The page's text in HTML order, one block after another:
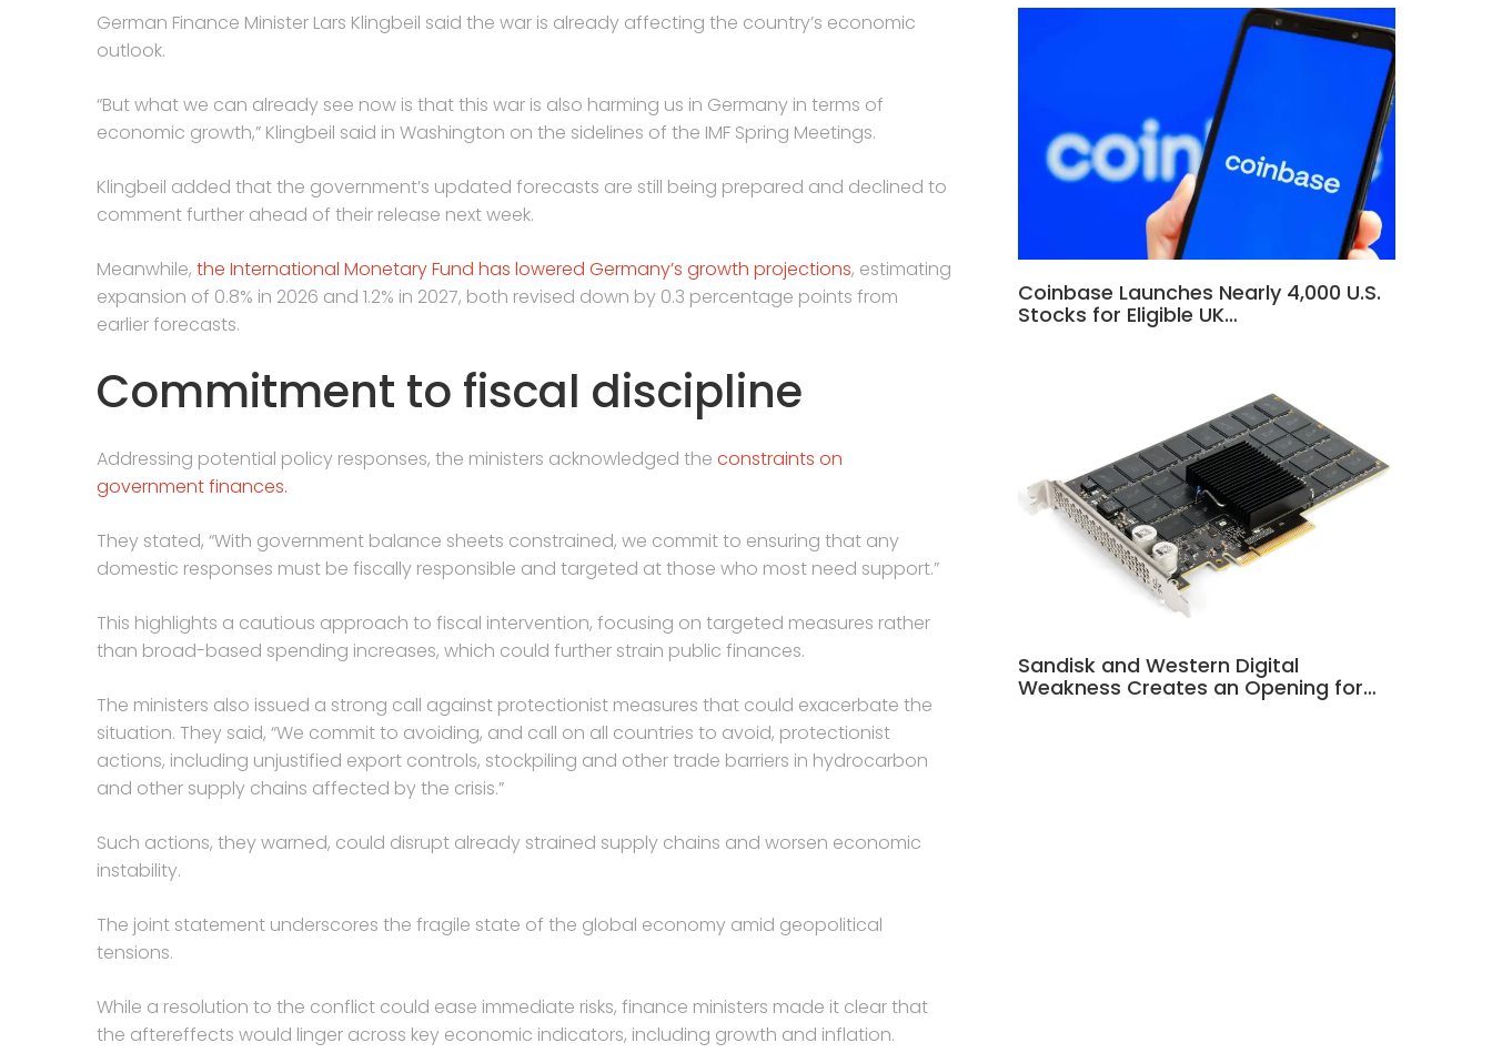
German Finance Minister Lars Klingbeil said the war is already affecting the country’s economic
outlook.
“But what we can already see now is that this war is also harming us in Germany in terms of
‌economic ⁠growth,” Klingbeil said in Washington on the sidelines of the IMF Spring Meetings.
Klingbeil added that the government’s updated forecasts are still being prepared and declined to
comment further ahead of their release next week.
Meanwhile, the International Monetary Fund has lowered Germany’s growth projections, estimating
expansion of 0.8% in 2026 and 1.2% in 2027, both revised down by 0.3 percentage points from
earlier forecasts.
Commitment to fiscal discipline
Addressing potential policy responses, the ministers acknowledged the constraints on
government finances.
They stated, “With government balance sheets constrained, we commit to ensuring that any
domestic responses must be fiscally responsible and targeted at those who most need support.”
This highlights a cautious approach to fiscal intervention, focusing on targeted measures rather
than broad-based spending increases, which could further strain public finances.
The ministers also issued a strong call against protectionist measures that could exacerbate the
situation. They said, “We commit to avoiding, and call on all countries to avoid, protectionist
actions, including unjustified export controls, stockpiling and other trade barriers in hydrocarbon
and other supply chains affected by the crisis.”
Such actions, they warned, could disrupt already strained supply chains and worsen economic
instability.
The joint statement underscores the fragile state of the global economy amid geopolitical
tensions.
While a resolution to the conflict could ease immediate risks, finance ministers made it clear that
the aftereffects would linger across key economic indicators, including growth and inflation.
Coinbase Launches Nearly 4,000 U.S.
Stocks for Eligible UK…
Sandisk and Western Digital
Weakness Creates an Opening for…